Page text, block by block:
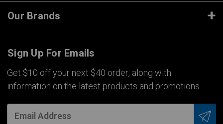
Our Brands
Sign Up For Emails
Get $10 off your next $40 order, along with
information on the latest products and promotions.